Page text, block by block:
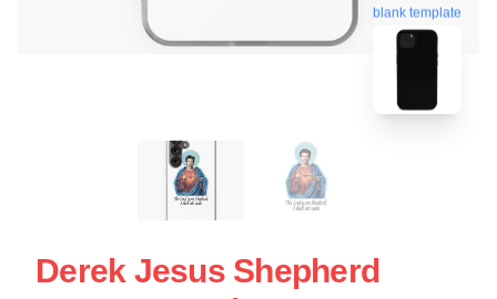
blank template
Derek Jesus Shepherd